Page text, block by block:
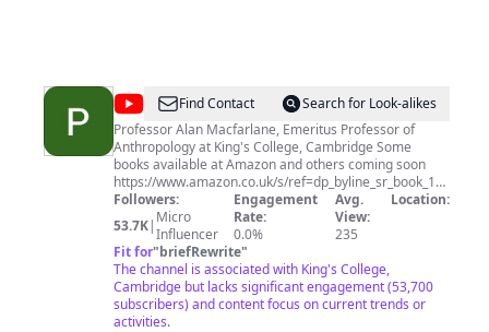
@Prof
Alan
Macfarlane
-
Ayabaya
Find Contact
Search for Look-alikes
Professor Alan Macfarlane, Emeritus Professor of
Anthropology at King's College, Cambridge Some
books available at Amazon and others coming soon
https://www.amazon.co.uk/s/ref=dp_byline_sr_book_1?
ie=UTF8&text=Alan+Macfarlane&search-alias=books-
uk&field-author=Alan+Macfarlane&sort=relevancerank
Followers:
53.7K| Micro
Influencer
Engagement
Rate:
0.0%
Avg.
View:
235
Location:
Fit for"briefRewrite"
The channel is associated with King's College,
Cambridge but lacks significant engagement (53,700
subscribers) and content focus on current trends or
activities.